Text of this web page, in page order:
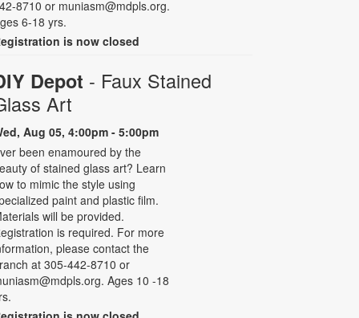
8710 or muniasm@mdpls.org.
6-18 yrs.
is now closed
Depot - Faux Stained
Art
Aug 05, 4:00pm - 5:00pm
been enamoured by the
of stained glass art? Learn
to mimic the style using
paint and plastic film.
will be provided.
is required. For more
please contact the
at 305-442-8710 or
Ages 10 -18